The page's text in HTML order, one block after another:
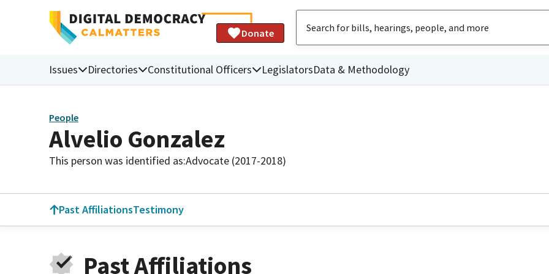
Donate
Issues Directories Constitutional Officers LegislatorsData & Methodology
People
Alvelio Gonzalez
This person was identified as:Advocate (2017-2018)
Past AffiliationsTestimony
Past Affiliations